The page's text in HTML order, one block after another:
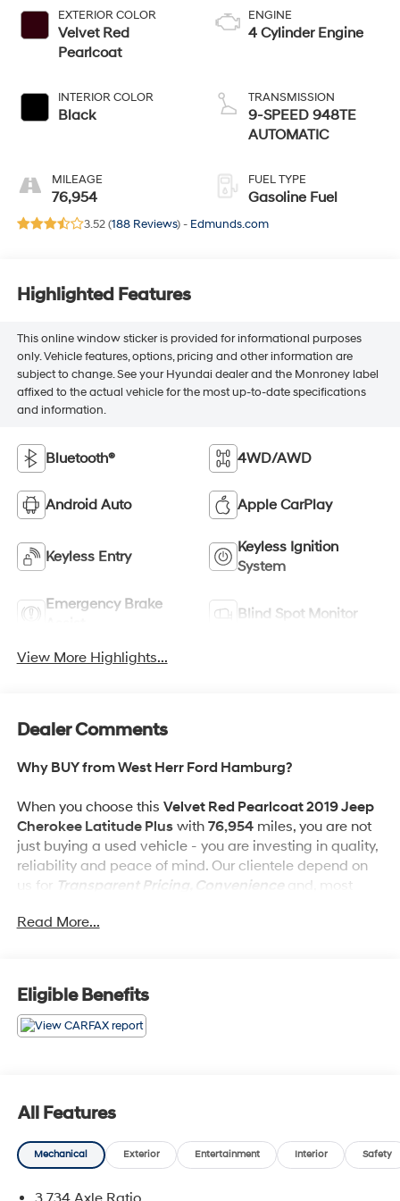
EXTERIOR COLOR
Velvet Red
Pearlcoat
INTERIOR COLOR
Black
MILEAGE
76,954
ENGINE
4 Cylinder Engine
TRANSMISSION
9-SPEED 948TE
AUTOMATIC
FUEL TYPE
Gasoline Fuel
3.52 (188 Reviews) - Edmunds.com
Highlighted Features
This online window sticker is provided for informational purposes
only. Vehicle features, options, pricing and other information are
subject to change. See your Hyundai dealer and the Monroney label
affixed to the actual vehicle for the most up-to-date specifications
and information.
Bluetooth® 4WD/AWD
Android Auto Apple CarPlay
Keyless Entry
Keyless Ignition
System
Emergency Brake
Blind Spot Monitor
View More Highlights...
Dealer Comments
Why BUY from West Herr Ford Hamburg?
When you choose this Velvet Red Pearlcoat 2019 Jeep
Cherokee Latitude Pluswith 76,954miles, you are not
just buying a used vehicle - you are investing in quality,
reliability and peace of mind. Our clientele depend on
us for
Transparent Pricing, Convenienceand, most
What this vehicle includes:
Cold Weather Group ($895 value)
Windshield Wiper De-Icer
Heated Steering Wheel
Remote Start System
Read More...
Eligible Benefits
All Features
Mechanical Exterior Entertainment Interior Safety